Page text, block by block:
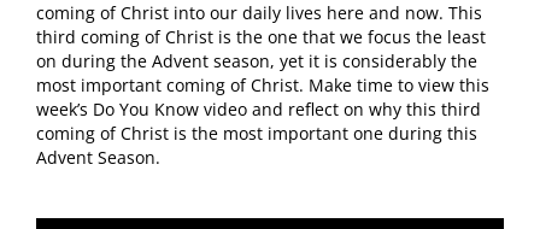
coming of Christ into our daily lives here and now. This
third coming of Christ is the one that we focus the least
on during the Advent season, yet it is considerably the
most important coming of Christ. Make time to view this
week’s Do You Know video and reflect on why this third
coming of Christ is the most important one during this
Advent Season.